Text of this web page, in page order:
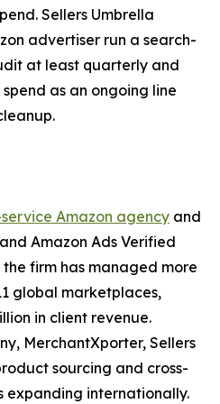
Sellers Umbrella
advertiser run a search-
at least quarterly and
as an ongoing line
Amazon agency and
Amazon Ads Verified
the firm has managed more
global marketplaces,
in client revenue.
MerchantXporter, Sellers
sourcing and cross-
expanding internationally.